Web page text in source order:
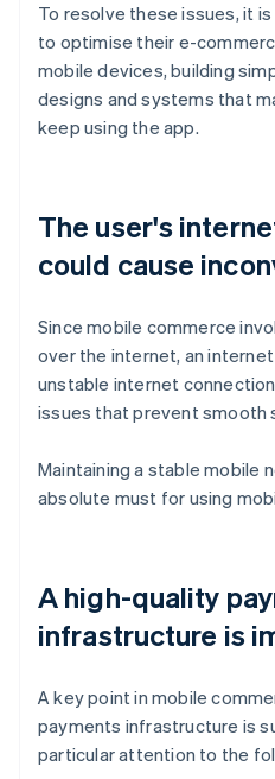
To resolve these issues, it
to optimise their e-
mobile devices, building
designs and systems that
keep using the app.
The user's
could cause
Since mobile commerce
over the internet, an
unstable internet
issues that prevent smooth
Maintaining a stable mobile
absolute must for using
A high-quality
infrastructure is
A key point in mobile
payments infrastructure is
particular attention to the